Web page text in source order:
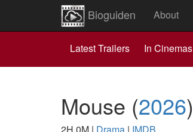
Bioguiden About
Latest Trailers In Cinemas
Mouse (2026)